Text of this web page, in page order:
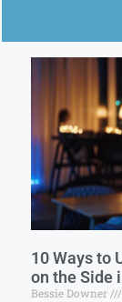
10 Ways to
on the Side
Bessie Downer